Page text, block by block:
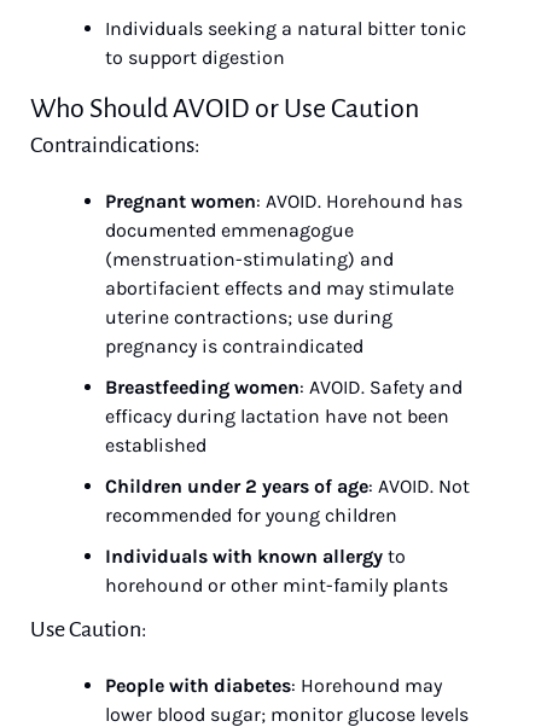
Individuals seeking a natural bitter tonic
to support digestion
Who Should AVOID or Use Caution
Contraindications:
Pregnant women: AVOID. Horehound has
documented emmenagogue
(menstruation-stimulating) and
abortifacient effects and may stimulate
uterine contractions; use during
pregnancy is contraindicated
Breastfeeding women: AVOID. Safety and
efficacy during lactation have not been
established
Children under 2 years of age: AVOID. Not
recommended for young children
Individuals with known allergy to
horehound or other mint-family plants
Use Caution:
People with diabetes: Horehound may
lower blood sugar; monitor glucose levels